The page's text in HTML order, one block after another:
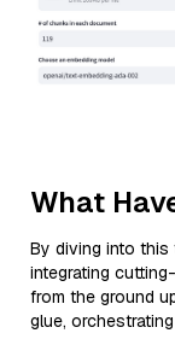
What
By diving into
integrating
from the ground
glue,